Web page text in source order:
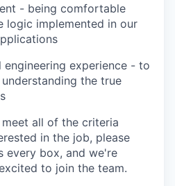
- being comfortable
logic implemented in our
engineering experience - to
the true
all of the criteria
in the job, please
every box, and we're
to join the team.